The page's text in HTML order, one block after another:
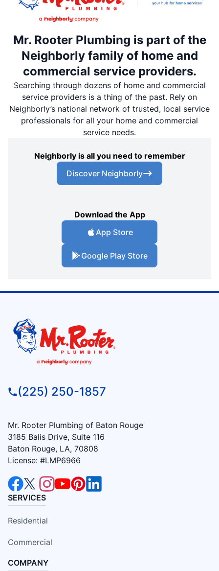
Mr. Rooter Plumbing is part of the
Neighborly family of home and
commercial service providers.
Searching through dozens of home and commercial
service providers is a thing of the past. Rely on
Neighborly’s national network of trusted, local service
professionals for all your home and commercial
service needs.
Neighborly is all you need to remember
Discover Neighborly
Download the App
App Store
Google Play Store
(225) 250-1857
Mr. Rooter Plumbing of Baton Rouge
3185 Balis Drive, Suite 116
Baton Rouge, LA, 70808
License: #LMP6966
SERVICES
Residential
Commercial
COMPANY